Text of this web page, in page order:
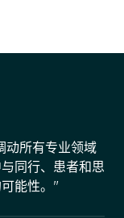
动所有专业领域
同行、患者和思
能性。"